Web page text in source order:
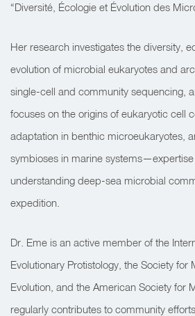
“Diversité, Écologie et Évolution des
Her research investigates the diversity,
evolution of microbial eukaryotes and
single-cell and community sequencing,
focuses on the origins of eukaryotic cell
adaptation in benthic microeukaryotes,
symbioses in marine
understanding deep-sea microbial
expedition.
Dr. Eme is an active member of the
Evolutionary Protistology, the Society for
Evolution, and the American Society for
regularly contributes to community